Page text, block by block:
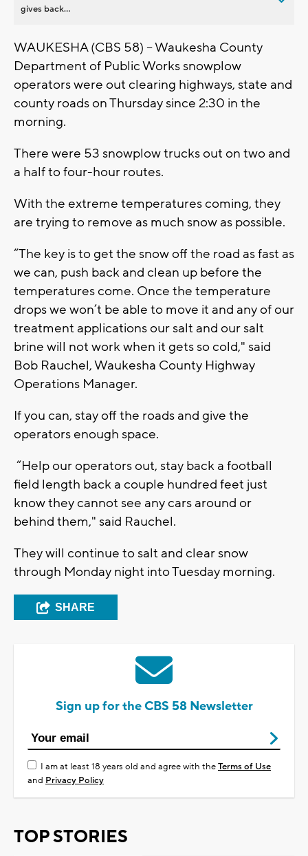
gives back...
WAUKESHA (CBS 58) -- Waukesha County
Department of Public Works snowplow
operators were out clearing highways, state and
county roads on Thursday since 2:30 in the
morning.
There were 53 snowplow trucks out on two and
a half to four-hour routes.
With the extreme temperatures coming, they
are trying to remove as much snow as possible.
“The key is to get the snow off the road as fast as
we can, push back and clean up before the
temperatures come. Once the temperature
drops we won’t be able to move it and any of our
treatment applications our salt and our salt
brine will not work when it gets so cold," said
Bob Rauchel, Waukesha County Highway
Operations Manager.
If you can, stay off the roads and give the
operators enough space.
“Help our operators out, stay back a football
field length back a couple hundred feet just
know they cannot see any cars around or
behind them," said Rauchel.
They will continue to salt and clear snow
through Monday night into Tuesday morning.
SHARE
Sign up for the CBS 58 Newsletter
I am at least 18 years old and agree with theTerms of Use
and Privacy Policy
TOP STORIES